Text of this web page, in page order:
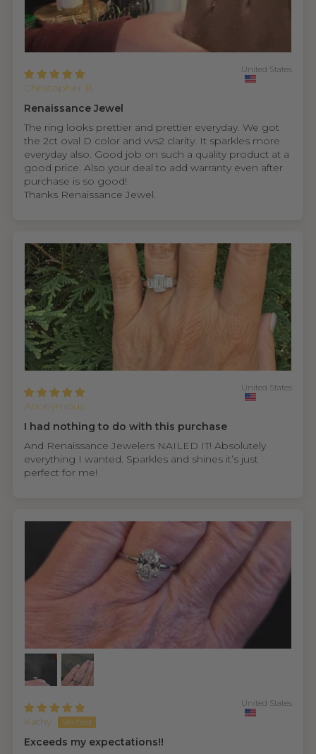
Christopher B.
United States
Renaissance Jewel
The ring looks prettier and prettier everyday. We got
the 2ct oval D color and vvs2 clarity. It sparkles more
everyday also. Good job on such a quality product at a
good price. Also your deal to add warranty even after
purchase is so good!
Thanks Renaissance Jewel.
Anonymous
United States
I had nothing to do with this purchase
And Renaissance Jewelers NAILED IT! Absolutely
everything I wanted. Sparkles and shines it’s just
perfect for me!
Kathy
United States
Exceeds my expectations!!